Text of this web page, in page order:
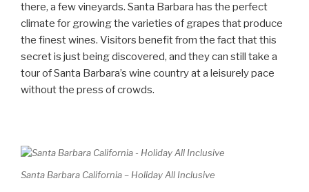
there, a few vineyards. Santa Barbara has the perfect
climate for growing the varieties of grapes that produce
the finest wines. Visitors benefit from the fact that this
secret is just being discovered, and they can still take a
tour of Santa Barbara’s wine country at a leisurely pace
without the press of crowds.
Santa Barbara California – Holiday All Inclusive